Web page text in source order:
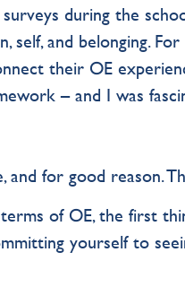
during the
and belonging.
their OE
– and I was
for good reason.
of OE, the first
yourself to